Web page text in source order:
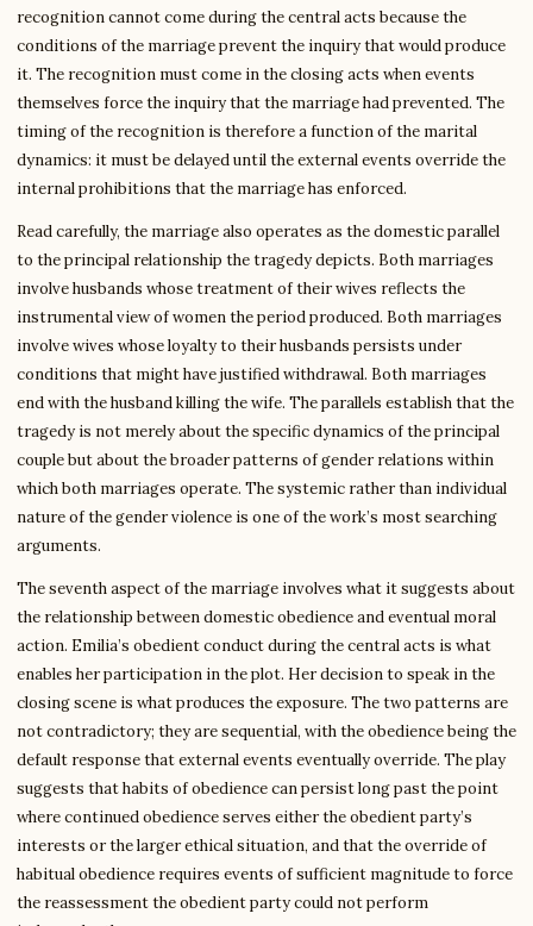
recognition cannot come during the central acts because the
conditions of the marriage prevent the inquiry that would produce
it. The recognition must come in the closing acts when events
themselves force the inquiry that the marriage had prevented. The
timing of the recognition is therefore a function of the marital
dynamics: it must be delayed until the external events override the
internal prohibitions that the marriage has enforced.
Read carefully, the marriage also operates as the domestic parallel
to the principal relationship the tragedy depicts. Both marriages
involve husbands whose treatment of their wives reflects the
instrumental view of women the period produced. Both marriages
involve wives whose loyalty to their husbands persists under
conditions that might have justified withdrawal. Both marriages
end with the husband killing the wife. The parallels establish that the
tragedy is not merely about the specific dynamics of the principal
couple but about the broader patterns of gender relations within
which both marriages operate. The systemic rather than individual
nature of the gender violence is one of the work’s most searching
arguments.
The seventh aspect of the marriage involves what it suggests about
the relationship between domestic obedience and eventual moral
action. Emilia’s obedient conduct during the central acts is what
enables her participation in the plot. Her decision to speak in the
closing scene is what produces the exposure. The two patterns are
not contradictory; they are sequential, with the obedience being the
default response that external events eventually override. The play
suggests that habits of obedience can persist long past the point
where continued obedience serves either the obedient party’s
interests or the larger ethical situation, and that the override of
habitual obedience requires events of sufficient magnitude to force
the reassessment the obedient party could not perform